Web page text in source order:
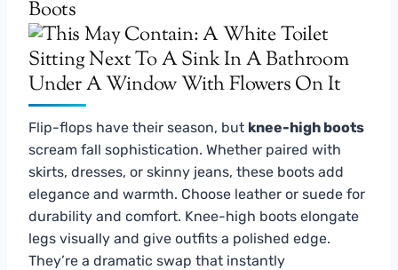
Boots
Flip-flops have their season, but knee-high boots
scream fall sophistication. Whether paired with
skirts, dresses, or skinny jeans, these boots add
elegance and warmth. Choose leather or suede for
durability and comfort. Knee-high boots elongate
legs visually and give outfits a polished edge.
They’re a dramatic swap that instantly